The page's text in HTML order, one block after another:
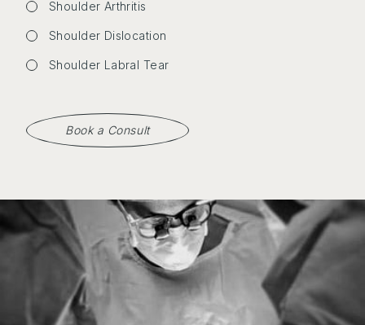
Shoulder Arthritis
Shoulder Dislocation
Shoulder Labral Tear
Book a Consult